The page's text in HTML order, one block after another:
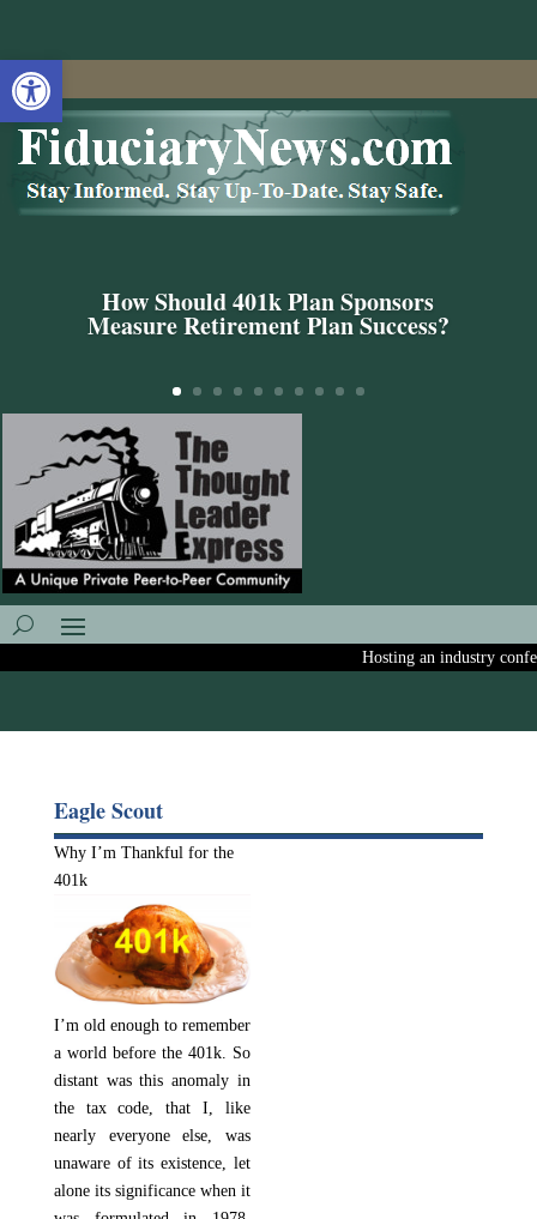
Open toolbar
How Should 401k Plan Sponsors
Measure Retirement Plan Success?
Hosting an industry
Eagle Scout
Why I’m Thankful for the
401k
I’m old enough to remember
a world before the 401k. So
distant was this anomaly in
the tax code, that I, like
nearly everyone else, was
unaware of its existence, let
alone its significance when it